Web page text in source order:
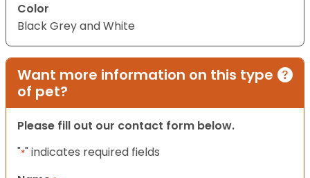
Color
Black Grey and White
Want more information on this type
of pet?
Please fill out our contact form below.
"*" indicates required fields